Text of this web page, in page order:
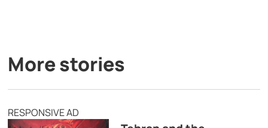
More stories
RESPONSIVE AD